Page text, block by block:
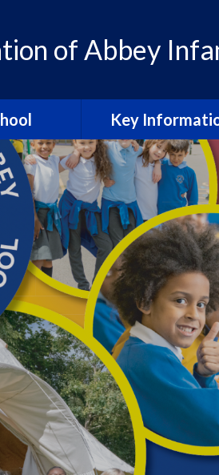
of Abbey
Details
and
2024-25
public
login
Key
Admissions
Policies
School
PE Premium
Pupil Premium
SEN & Inclusion
Ofsted Reports
Operation